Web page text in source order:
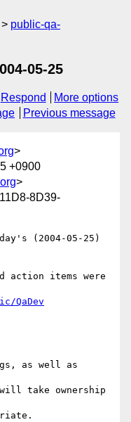
public-qa-
05-25
Respond
More options
Previous message
>
+0900
>
8D39-
(2004-05-25)
action items were
QaDev
as well as
take ownership